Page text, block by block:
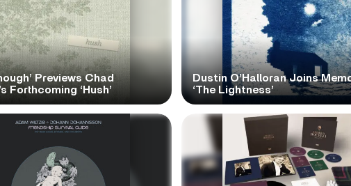
Previews Chad
Forthcoming ‘Hush’
Dustin O’Halloran Joins
‘The Lightness’